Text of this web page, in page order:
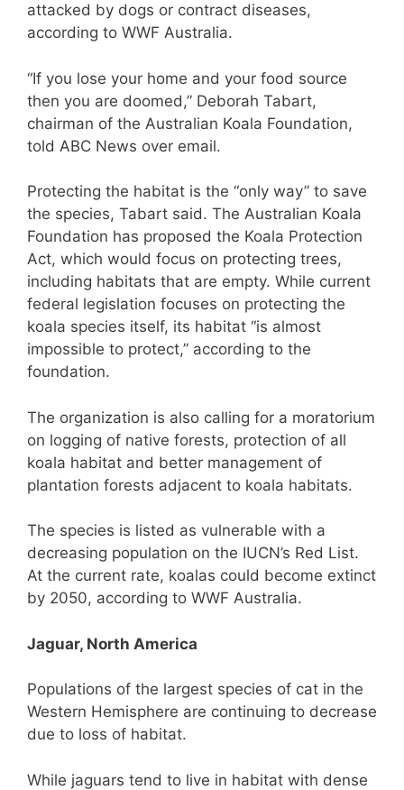
attacked by dogs or contract diseases,
according to WWF Australia.
“If you lose your home and your food source
then you are doomed,” Deborah Tabart,
chairman of the Australian Koala Foundation,
told ABC News over email.
Protecting the habitat is the “only way” to save
the species, Tabart said. The Australian Koala
Foundation has proposed the Koala Protection
Act, which would focus on protecting trees,
including habitats that are empty. While current
federal legislation focuses on protecting the
koala species itself, its habitat “is almost
impossible to protect,” according to the
foundation.
The organization is also calling for a moratorium
on logging of native forests, protection of all
koala habitat and better management of
plantation forests adjacent to koala habitats.
The species is listed as vulnerable with a
decreasing population on the IUCN’s Red List.
At the current rate, koalas could become extinct
by 2050, according to WWF Australia.
Jaguar, North America
Populations of the largest species of cat in the
Western Hemisphere are continuing to decrease
due to loss of habitat.
While jaguars tend to live in habitat with dense